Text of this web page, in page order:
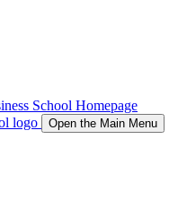
School Homepage
Open the Main Menu